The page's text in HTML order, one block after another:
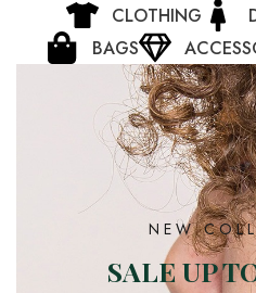
CLOTHING
BAGS
NEW
SALE UP